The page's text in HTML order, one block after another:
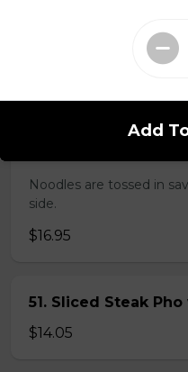
38. BBQ Duck with
Noodles are tossed in
side.
$16.95
51. Sliced Steak
$14.05
Add